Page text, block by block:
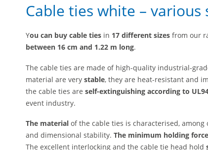
Cable ties white – various
You can buy cable ties in 17 different sizes from our
between 16 cm and 1.22 m long.
The cable ties are made of high-quality industrial-
material are very stable, they are heat-resistant and
the cable ties are self-extinguishing according to
event industry.
The material of the cable ties is characterised,
and dimensional stability. The minimum holding force
The excellent interlocking and the cable tie head hold